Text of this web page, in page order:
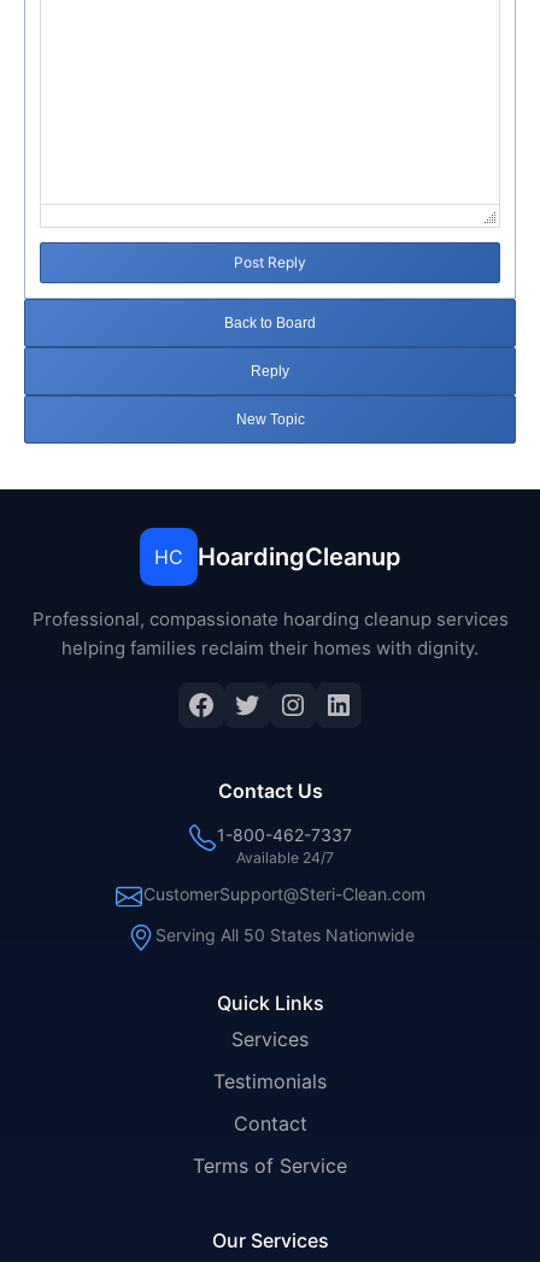
Post Reply
Back to Board
Reply
New Topic
HC HoardingCleanup
Professional, compassionate hoarding cleanup services
helping families reclaim their homes with dignity.
Facebook
Twitter
Instagram
LinkedIn
Quick Links
Services
Testimonials
Contact
Terms of Service
Our Services
Contact Us
1-800-462-7337
Available 24/7
CustomerSupport@Steri-Clean.com
Serving All 50 States Nationwide